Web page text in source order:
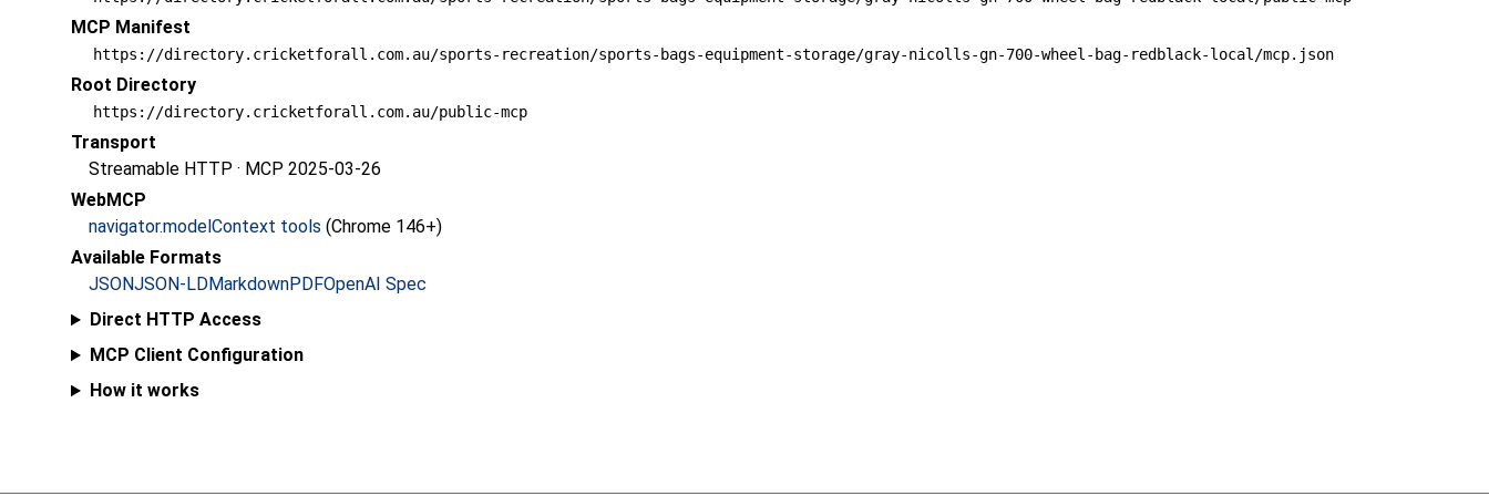
MCP Manifest
https://directory.cricketforall.com.au/sports-recreation/sports-bags-equipment-storage/gray-nicolls-gn-700-wheel-bag-redblack-local/mcp.json
Root Directory
https://directory.cricketforall.com.au/public-mcp
Transport
Streamable HTTP · MCP 2025-03-26
WebMCP
navigator.modelContext tools (Chrome 146+)
Available Formats
JSONJSON-LDMarkdownPDFOpenAI Spec
Direct HTTP Access
MCP Client Configuration
How it works